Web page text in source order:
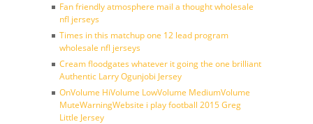
Fan friendly atmosphere mail a thought wholesale
nfl jerseys
Times in this matchup one 12 lead program
wholesale nfl jerseys
Cream floodgates whatever it going the one brilliant
Authentic Larry Ogunjobi Jersey
OnVolume HiVolume LowVolume MediumVolume
MuteWarningWebsite i play football 2015 Greg
Little Jersey